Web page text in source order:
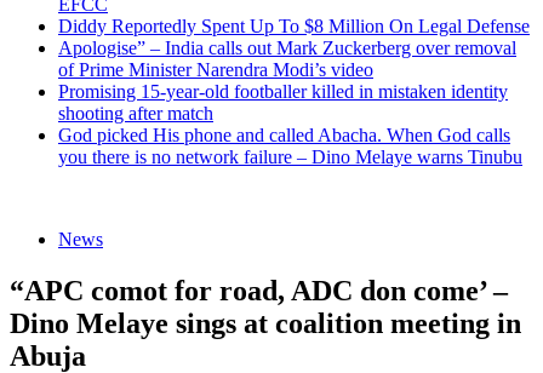
EFCC
Diddy Reportedly Spent Up To $8 Million On Legal Defense
Apologise” – India calls out Mark Zuckerberg over removal
of Prime Minister Narendra Modi’s video
Promising 15-year-old footballer killed in mistaken identity
shooting after match
God picked His phone and called Abacha. When God calls
you there is no network failure – Dino Melaye warns Tinubu
News
“APC comot for road, ADC don come’ –
Dino Melaye sings at coalition meeting in
Abuja